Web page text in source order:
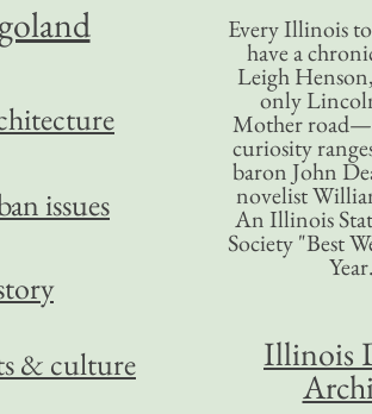
Every Illinois
have a
Leigh
only
Mother
curiosity
baron John
novelist
An Illinois
Society "Best
Illinois
issues
& culture